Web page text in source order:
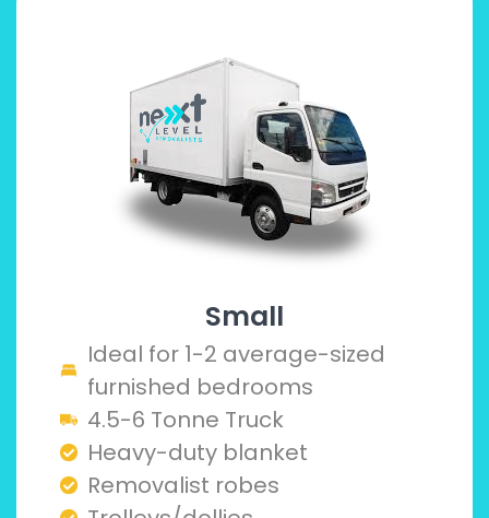
Small
Ideal for 1-2 average-sized
furnished bedrooms
4.5-6 Tonne Truck
Heavy-duty blanket
Removalist robes